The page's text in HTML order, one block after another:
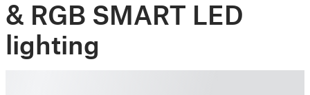
& RGB SMART LED
lighting